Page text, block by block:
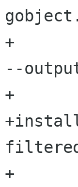
+	dlltool --input-def gobject.filtered.def
--
+
+	$(INSTALL) libgobject-filtered-2.0.dll.a